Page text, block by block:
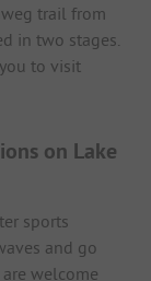
trail from
in two stages.
to visit
on Lake
sports
and go
welcome